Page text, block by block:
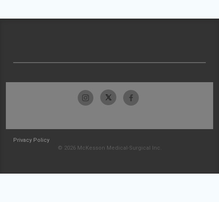
Privacy Policy
© 2026 McKesson Medical-Surgical Inc.